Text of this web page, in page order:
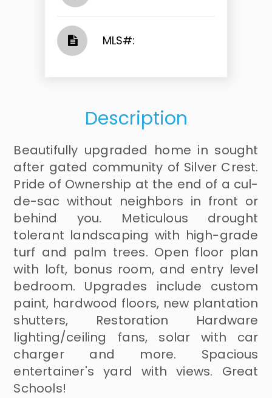
​​​​​​​​​​​​​​ MLS#: ​​​​​​​
Description
Beautifully upgraded home in sought
after gated community of Silver Crest.
Pride of Ownership at the end of a cul-
de-sac without neighbors in front or
behind you. Meticulous drought
tolerant landscaping with high-grade
turf and palm trees. Open floor plan
with loft, bonus room, and entry level
bedroom. Upgrades include custom
paint, hardwood floors, new plantation
shutters, Restoration Hardware
lighting/ceiling fans, solar with car
charger and more. Spacious
entertainer's yard with views. Great
Schools!